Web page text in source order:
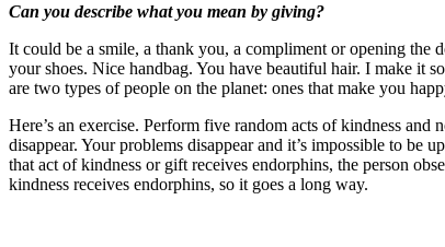
Can you describe what you mean by giving?
It could be a smile, a thank you, a compliment or opening the
your shoes. Nice handbag. You have beautiful hair. I make it
are two types of people on the planet: ones that make you
Here’s an exercise. Perform five random acts of kindness
disappear. Your problems disappear and it’s impossible to be
that act of kindness or gift receives endorphins, the person
kindness receives endorphins, so it goes a long way.